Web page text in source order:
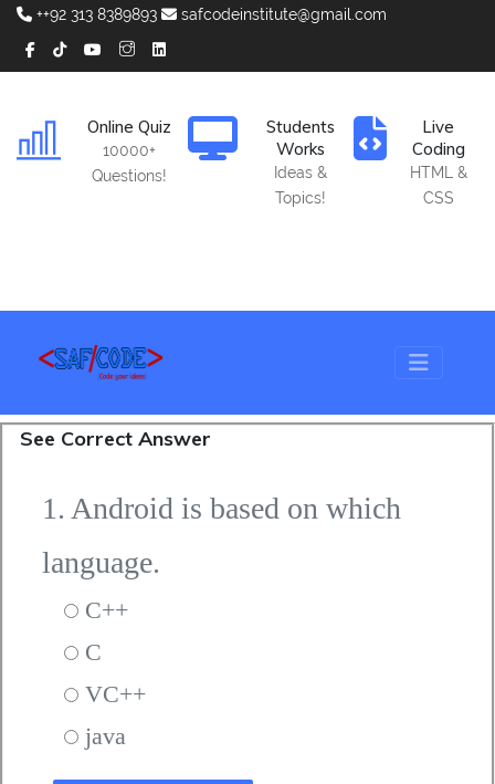
++92 313 8389893 safcodeinstitute@gmail.com
Online Quiz
10000+
Questions!
Students
Works
Ideas &
Topics!
Live
Coding
HTML &
CSS
See Correct Answer
1. Android is based on which
language.
C++
C
VC++
java